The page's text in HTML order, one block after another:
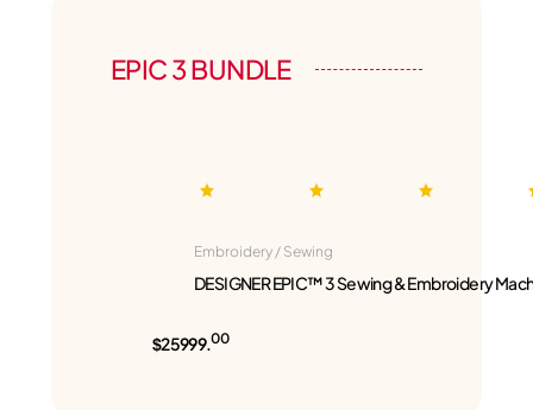
EPIC 3 BUNDLE
Embroidery / Sewing
DESIGNER EPIC™ 3 Sewing & Embroidery
$25999.00